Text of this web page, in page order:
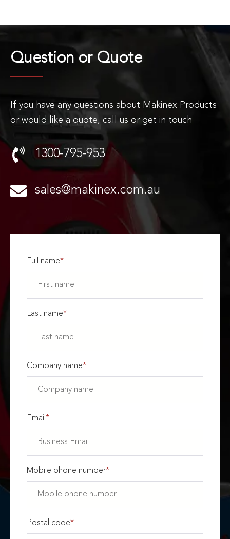
Question or Quote
If you have any questions about Makinex Products
or would like a quote, call us or get in touch
1300-795-953
sales@makinex.com.au
Full name*
Last name*
Company name*
Email *
Mobile phone number*
Postal code*